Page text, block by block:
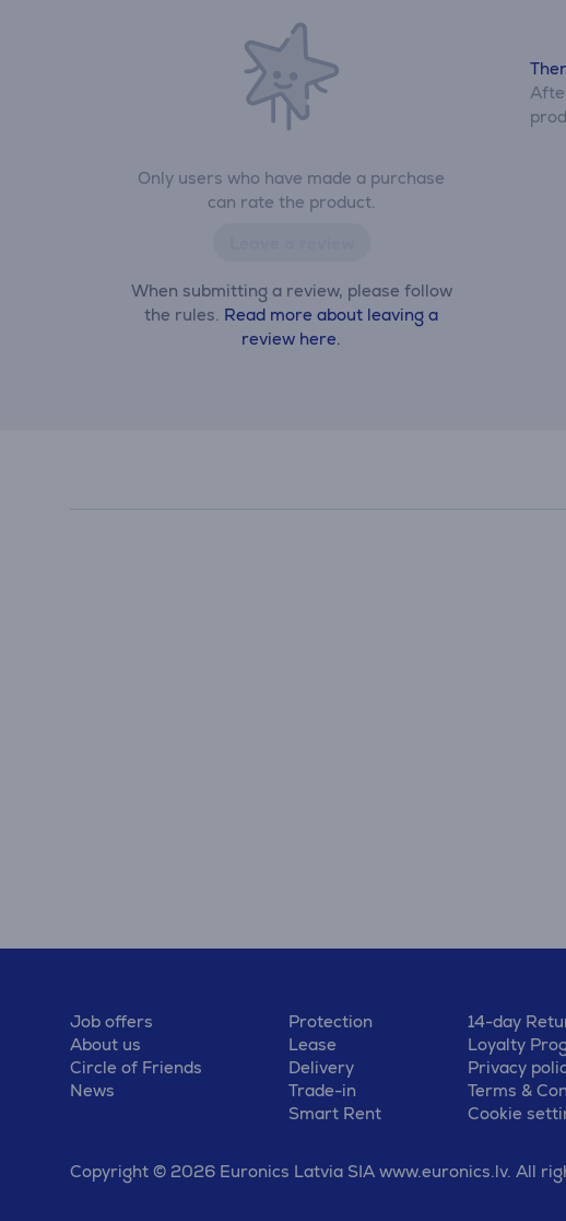
Only users who have made a purchase
can rate the product.
When submitting a review, please follow
the rules. Read more about leaving a
review here.
Job offers
About us
Circle of Friends
News
Protection
Lease
Delivery
Trade-in
Smart Rent
14-day
Loyalty
Privacy
Terms &
Cookie
Copyright © 2026 Euronics Latvia SIA www.euronics.lv. All